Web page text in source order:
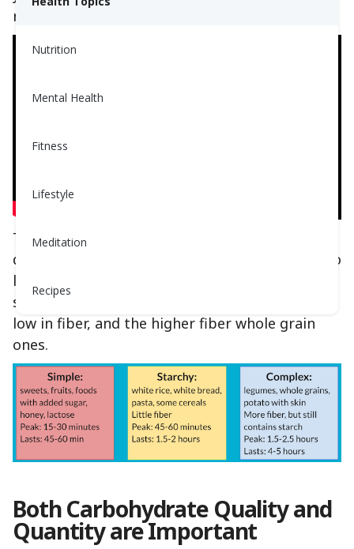
Nutrition
Mental Health
Fitness
Lifestyle
Meditation
Recipes
reading to find out!
The best way to distinguish between these
different reaction speeds of carbohydrates is to
lump them into three main subcategories: the
sweet or simple ones, refined or starchy ones
low in fiber, and the higher fiber whole grain
ones.
Both Carbohydrate Quality and
Quantity are Important